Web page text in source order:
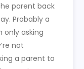
parent back
Probably a
only asking
not
a parent to